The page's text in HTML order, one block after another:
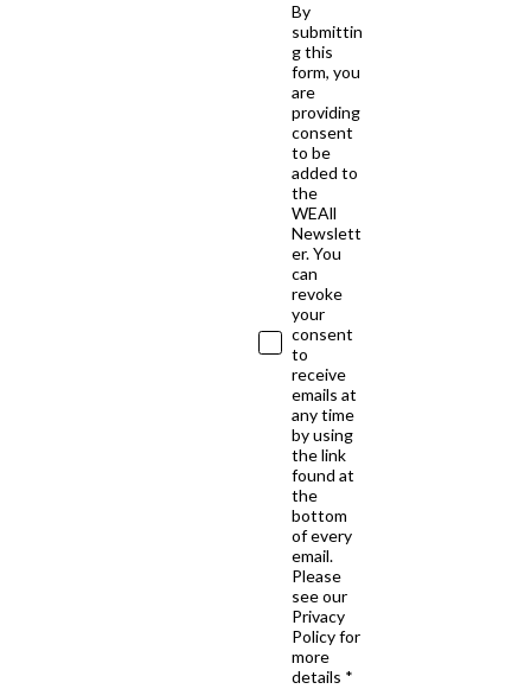
By
submittin
g this
form, you
are
providing
consent
to be
added to
the
WEAll
Newslett
er. You
can
revoke
your
consent
to
receive
emails at
any time
by using
the link
found at
the
bottom
of every
email.
Please
see our
Privacy
Policy for
more
details *